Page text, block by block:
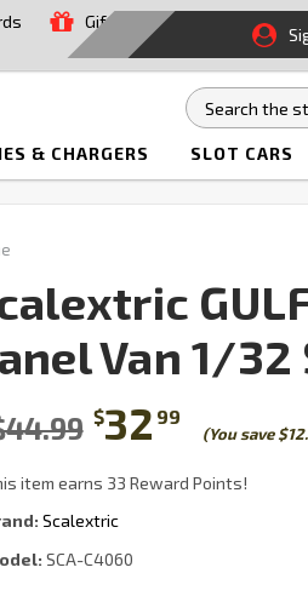
Gift
& CHARGERS SLOT CARS
Van 1/32
$32 99
(You save
item earns 33 Reward Points!
Scalextric
SCA-C4060